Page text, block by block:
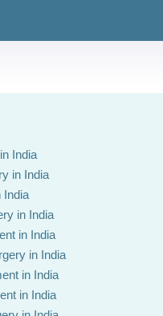
India
in India
India
in India
in India
in India
in India
in India